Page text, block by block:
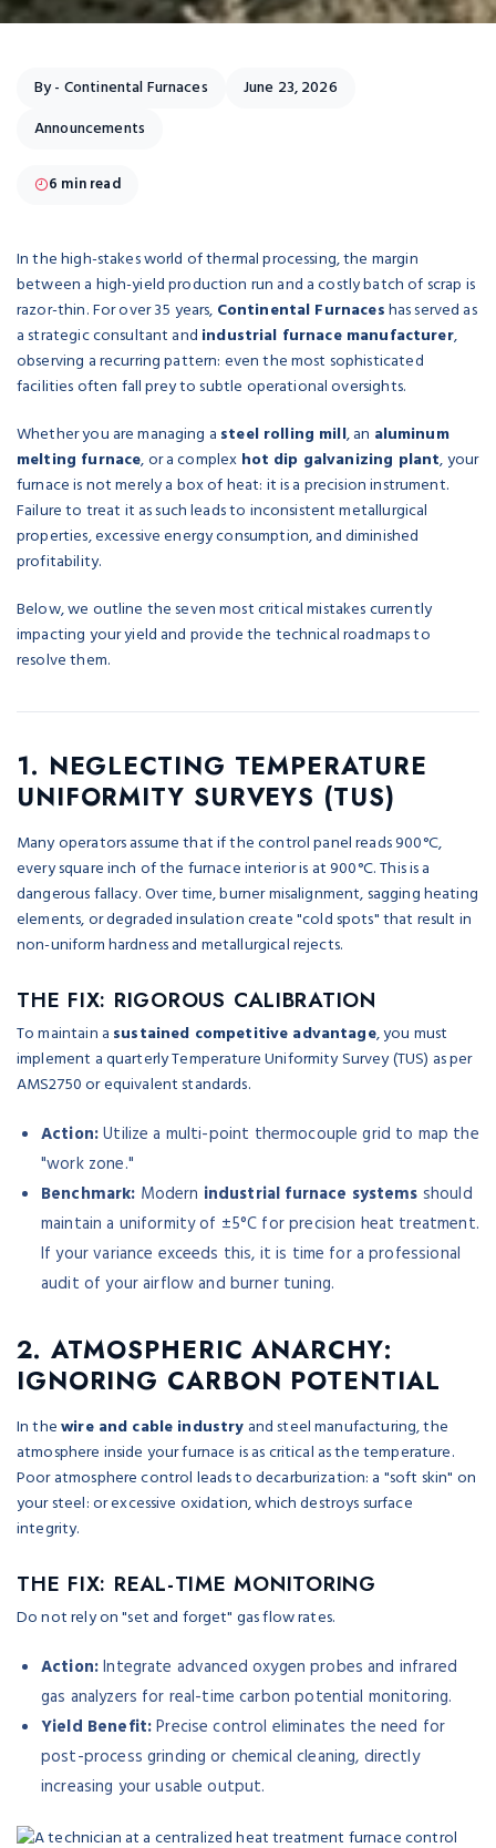
By - Continental Furnaces
June 23, 2026
Announcements
6 min read
In the high-stakes world of thermal processing, the margin
between a high-yield production run and a costly batch of scrap is
razor-thin. For over 35 years, Continental Furnaceshas served as
a strategic consultant and industrial furnace manufacturer,
observing a recurring pattern: even the most sophisticated
facilities often fall prey to subtle operational oversights.
Whether you are managing a steel rolling mill, an aluminum
melting furnace, or a complex hot dip galvanizing plant, your
furnace is not merely a box of heat: it is a precision instrument.
Failure to treat it as such leads to inconsistent metallurgical
properties, excessive energy consumption, and diminished
profitability.
Below, we outline the seven most critical mistakes currently
impacting your yield and provide the technical roadmaps to
resolve them.
1. NEGLECTING TEMPERATURE
UNIFORMITY SURVEYS (TUS)
Many operators assume that if the control panel reads 900°C,
every square inch of the furnace interior is at 900°C. This is a
dangerous fallacy. Over time, burner misalignment, sagging heating
elements, or degraded insulation create "cold spots" that result in
non-uniform hardness and metallurgical rejects.
THE FIX: RIGOROUS CALIBRATION
To maintain a sustained competitive advantage, you must
implement a quarterly Temperature Uniformity Survey (TUS) as per
AMS2750 or equivalent standards.
Action:Utilize a multi-point thermocouple grid to map the
"work zone."
Benchmark: Modern industrial furnace systems should
maintain a uniformity of ±5°C for precision heat treatment.
If your variance exceeds this, it is time for a professional
audit of your airflow and burner tuning.
2. ATMOSPHERIC ANARCHY:
IGNORING CARBON POTENTIAL
In thewire and cable industry and steel manufacturing, the
atmosphere inside your furnace is as critical as the temperature.
Poor atmosphere control leads to decarburization: a "soft skin" on
your steel: or excessive oxidation, which destroys surface
integrity.
THE FIX: REAL-TIME MONITORING
Do not rely on "set and forget" gas flow rates.
Action:Integrate advanced oxygen probes and infrared
gas analyzers for real-time carbon potential monitoring.
Yield Benefit:Precise control eliminates the need for
post-process grinding or chemical cleaning, directly
increasing your usable output.